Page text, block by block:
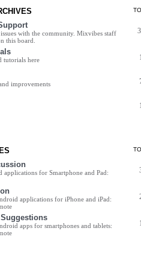
with the community. Mixvibes staff
this board.
tutorials here
improvements
for Smartphone and Pad:
applications for iPhone and iPad:
apps for smartphones and tablets: